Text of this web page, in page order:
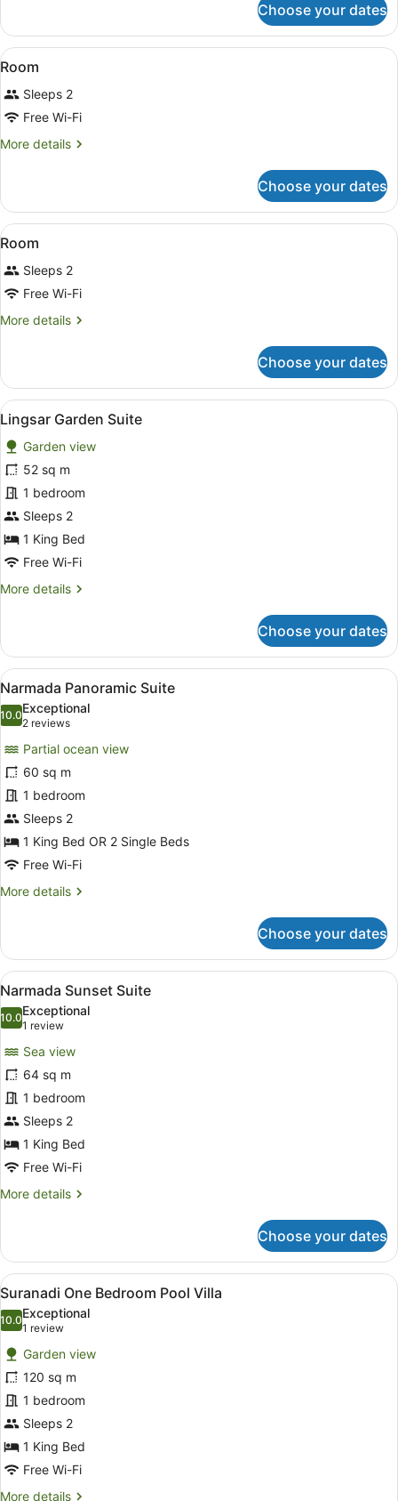
Choose your dates
View
all
photos
for
Room
A hotel room with a bed, a desk,
7
Room
Sleeps 2
Free Wi-Fi
More details
More
Choose your dates
View
all
photos
for
Room
A hotel room with a bed, desk,
7
Room
Sleeps 2
Free Wi-Fi
More details
More
Choose your dates
View
all
photos
for
Lingsar
Garden
Suite
A hotel room with a large bed,
5
Lingsar Garden Suite
Garden view
52 sq m
1 bedroom
Sleeps 2
1 King Bed
Free Wi-Fi
More details
More
Garden
Suite
Choose your dates
View
all
photos
Narmada
Panoramic
Suite
A hotel room with a bed, bedside
6
Narmada Panoramic Suite
10.010.0 out of 10
Exceptional
2 reviews
(2
reviews)
Partial ocean view
60 sq m
1 bedroom
Sleeps 2
1 King Bed OR 2 Single Beds
Free Wi-Fi
More details
More
Panoramic
Suite
Choose your dates
View
all
photos
Narmada
Sunset
Suite
A hotel room with a large bed, a
5
Narmada Sunset Suite
10.010.0 out of 10
Exceptional
1 review
(1
review)
Sea view
64 sq m
1 bedroom
Sleeps 2
1 King Bed
Free Wi-Fi
More details
More
Sunset
Suite
Choose your dates
View
all
photos
for
Suranadi
One
Bedroom
Pool
Villa
A spacious bedroom with a large
5
Suranadi One Bedroom Pool Villa
10.010.0 out of 10
Exceptional
1 review
(1
review)
Garden view
120 sq m
1 bedroom
Sleeps 2
1 King Bed
Free Wi-Fi
More details
More